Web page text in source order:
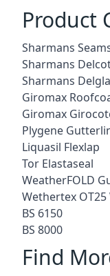
Product
Sharmans
Sharmans
Sharmans
Giromax
Giromax
Plygene
Liquasil Flexlap
Tor Elastaseal
WeatherFOLD
Wethertex
BS 6150
BS 8000
Find